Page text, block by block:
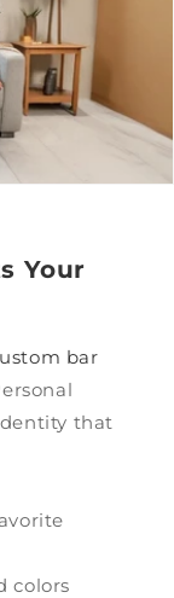
Your
bar
that
colors